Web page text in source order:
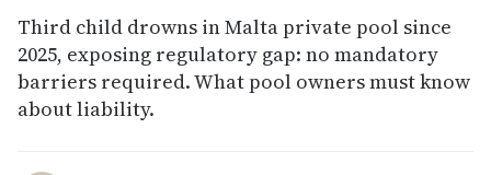
Third child drowns in Malta private pool since
2025, exposing regulatory gap: no mandatory
barriers required. What pool owners must know
about liability.